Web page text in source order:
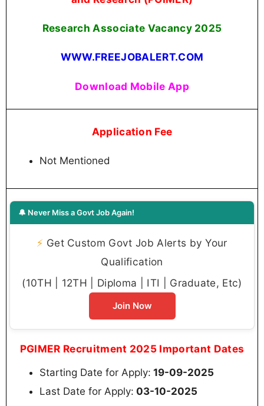
Research Associate Vacancy 2025
WWW.FREEJOBALERT.COM
Download Mobile App
Application Fee
Not Mentioned
🔔 Never Miss a Govt Job Again!
⚡ Get Custom Govt Job Alerts by Your
Qualification
(10TH | 12TH | Diploma | ITI | Graduate, Etc)
Join Now
PGIMER Recruitment 2025 Important Dates
Starting Date for Apply: 19-09-2025
Last Date for Apply: 03-10-2025